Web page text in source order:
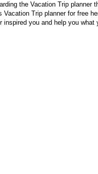
the Vacation Trip planner
Trip planner for free
inspired you and help you what